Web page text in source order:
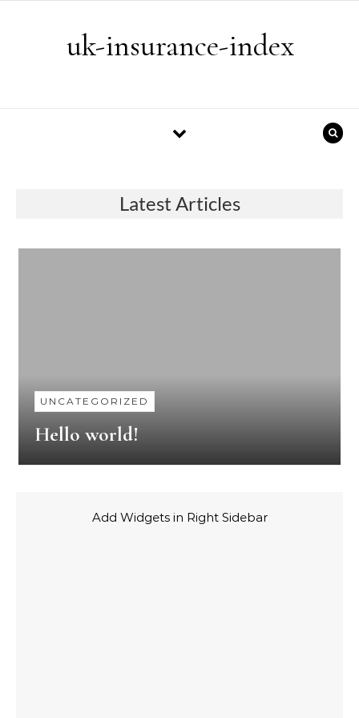
uk-insurance-index
Latest Articles
UNCATEGORIZED
Hello world!
Add Widgets in Right Sidebar